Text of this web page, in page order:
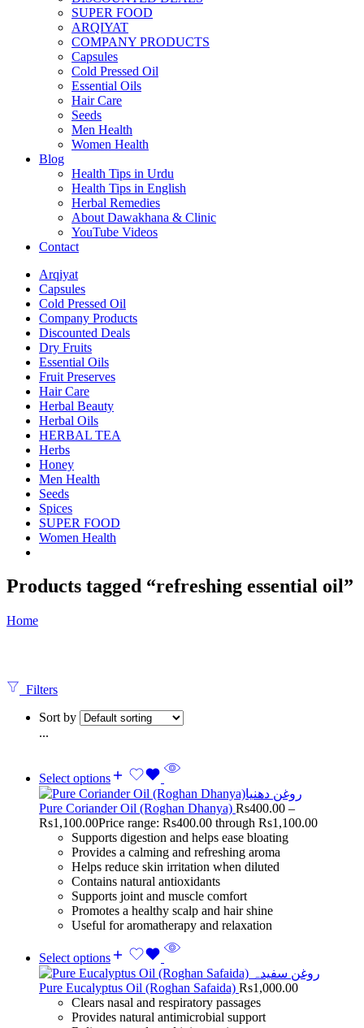
SUPER FOOD
ARQIYAT
COMPANY PRODUCTS
Capsules
Cold Pressed Oil
Essential Oils
Hair Care
Seeds
Men Health
Women Health
Blog
Health Tips in Urdu
Health Tips in English
Herbal Remedies
About Dawakhana & Clinic
YouTube Videos
Contact
Arqiyat
Capsules
Cold Pressed Oil
Company Products
Discounted Deals
Dry Fruits
Essential Oils
Fruit Preserves
Hair Care
Herbal Beauty
Herbal Oils
HERBAL TEA
Herbs
Honey
Men Health
Seeds
Spices
SUPER FOOD
Women Health
Products tagged “refreshing essential oil”
Home
Filters
Sort by
...
Select options
Pure Coriander Oil (Roghan Dhanya) Rs400.00 –
Rs1,100.00Price range: Rs400.00 through Rs1,100.00
Supports digestion and helps ease bloating
Provides a calming and refreshing aroma
Helps reduce skin irritation when diluted
Contains natural antioxidants
Supports joint and muscle comfort
Promotes a healthy scalp and hair shine
Useful for aromatherapy and relaxation
Select options
Pure Eucalyptus Oil (Roghan Safaida) Rs1,000.00
Clears nasal and respiratory passages
Provides natural antimicrobial support